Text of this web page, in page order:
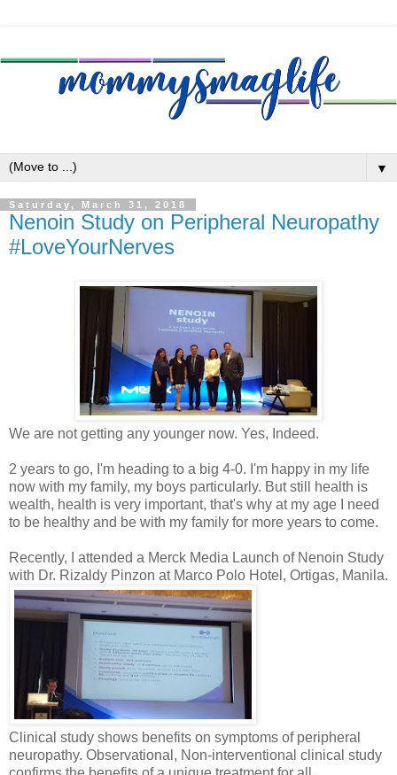
▼
Saturday, March 31, 2018
Nenoin Study on Peripheral Neuropathy
#LoveYourNerves
We are not getting any younger now. Yes, Indeed.
2 years to go, I'm heading to a big 4-0. I'm happy in my life
now with my family, my boys particularly. But still health is
wealth, health is very important, that's why at my age I need
to be healthy and be with my family for more years to come.
Recently, I attended a Merck Media Launch of Nenoin Study
with Dr. Rizaldy Pinzon at Marco Polo Hotel, Ortigas, Manila.
Clinical study shows benefits on symptoms of peripheral
neuropathy. Observational, Non-interventional clinical study